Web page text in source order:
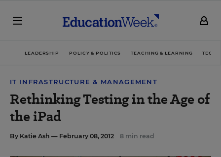
LEADERSHIP POLICY & POLITICS TEACHING & LEARNING
IT INFRASTRUCTURE & MANAGEMENT
Rethinking Testing in the Age of
the iPad
By Katie Ash — February 08, 2012 8 min read